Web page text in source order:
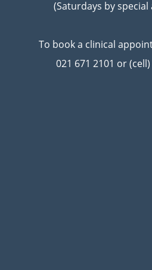
(Saturdays by
To book a clinical
021 671 2101 or